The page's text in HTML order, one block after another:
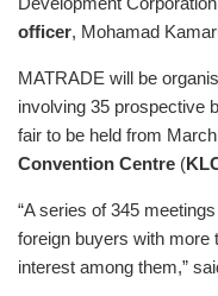
officer, Mohamad
MATRADE will be
involving 35 prospective
fair to be held from
Convention Centre (
“A series of 345
foreign buyers with more
interest among them,”